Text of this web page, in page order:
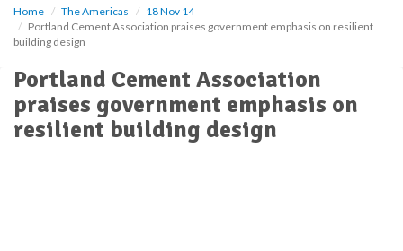
Home The Americas
18 Nov 14
Portland Cement Association praises government emphasis on resilient
building design
Portland Cement Association
praises government emphasis on
resilient building design